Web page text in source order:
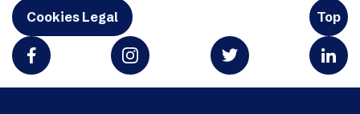
Cookies Legal Top